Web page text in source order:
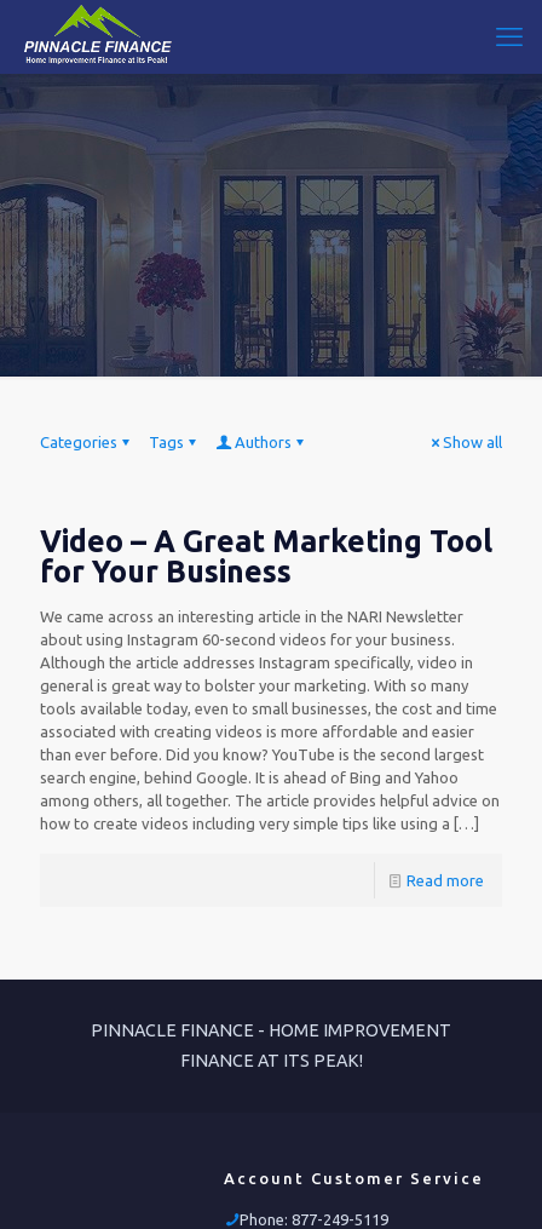
Categories Tags Authors Show all
Video – A Great Marketing Tool
for Your Business
We came across an interesting article in the NARI Newsletter
about using Instagram 60-second videos for your business.
Although the article addresses Instagram specifically, video in
general is great way to bolster your marketing. With so many
tools available today, even to small businesses, the cost and time
associated with creating videos is more affordable and easier
than ever before. Did you know? YouTube is the second largest
search engine, behind Google. It is ahead of Bing and Yahoo
among others, all together. The article provides helpful advice on
how to create videos including very simple tips like using a […]
Read more
PINNACLE FINANCE - HOME IMPROVEMENT
FINANCE AT ITS PEAK!
Account Customer Service
Phone: 877-249-5119